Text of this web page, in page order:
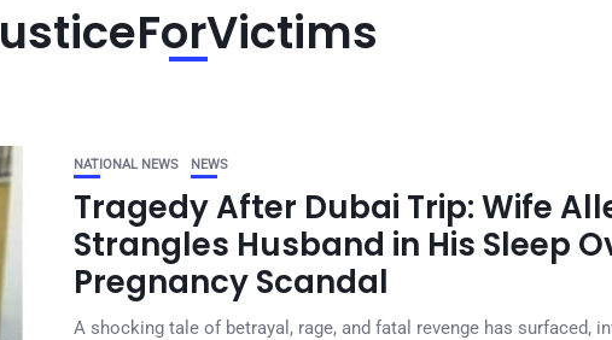
usticeForVictims
NATIONAL NEWS NEWS
Tragedy After Dubai Trip: Wife
Strangles Husband in His Sleep
Pregnancy Scandal
A shocking tale of betrayal, rage, and fatal revenge has surfaced,